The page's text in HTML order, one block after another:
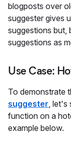
blogposts over
suggester gives
suggestions but,
suggestions as
Use Case:
To demonstrate
suggester ,
function on a
example below.